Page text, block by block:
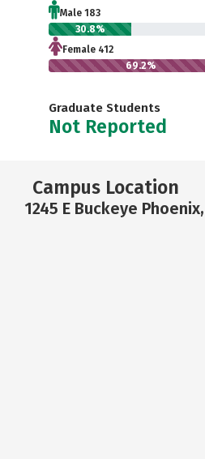
Male 183
30.8%
Female 412
69.2%
Graduate Students
Not Reported
Campus Location
1245 E Buckeye